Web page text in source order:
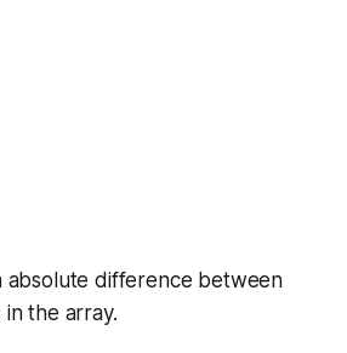
absolute difference between
the array.